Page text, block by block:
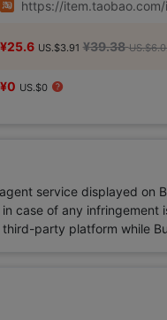
https://
¥25.6 US.$3.91 ¥39.38
¥0 US.$0
service displayed
case of any
party platform while